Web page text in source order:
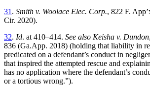
31 . Smith v. Woolace Elec. Corp., 822 F.
Cir. 2020).
32. Id. at 410–414. See also Keisha v. Dundon
836 (Ga.App. 2018) (holding that liability in
predicated on a defendant’s conduct in
that inspired the attempted rescue and
has no application where the defendant’s
or a tortious wrong.”).